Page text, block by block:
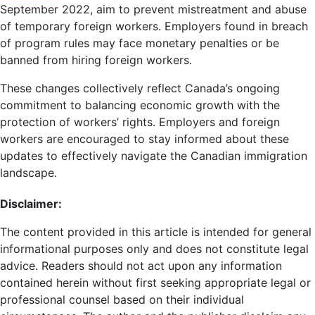
September 2022, aim to prevent mistreatment and abuse
of temporary foreign workers. Employers found in breach
of program rules may face monetary penalties or be
banned from hiring foreign workers.
These changes collectively reflect Canada’s ongoing
commitment to balancing economic growth with the
protection of workers’ rights. Employers and foreign
workers are encouraged to stay informed about these
updates to effectively navigate the Canadian immigration
landscape.
Disclaimer:
The content provided in this article is intended for general
informational purposes only and does not constitute legal
advice. Readers should not act upon any information
contained herein without first seeking appropriate legal or
professional counsel based on their individual